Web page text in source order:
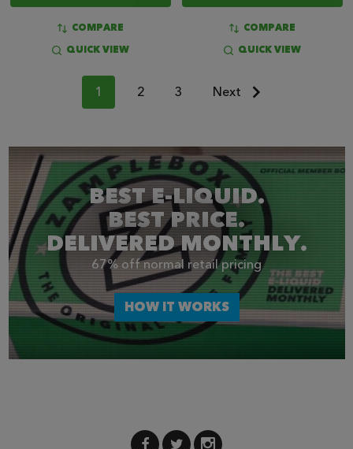
COMPARE
QUICK VIEW
COMPARE
QUICK VIEW
1 2 3 Next
BEST E-LIQUID.
BEST PRICE.
DELIVERED MONTHLY.
67% off normal retail pricing
HOW IT WORKS